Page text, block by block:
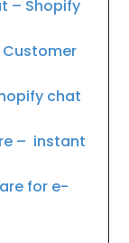
– Shopify
Customer
chat
– instant
for e-